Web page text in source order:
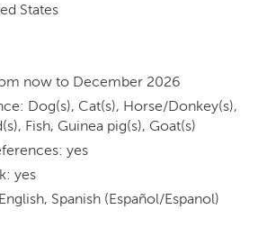
States
now to December 2026
Dog(s), Cat(s), Horse/Donkey(s),
Fish, Guinea pig(s), Goat(s)
yes
yes
Spanish (Español/Espanol)